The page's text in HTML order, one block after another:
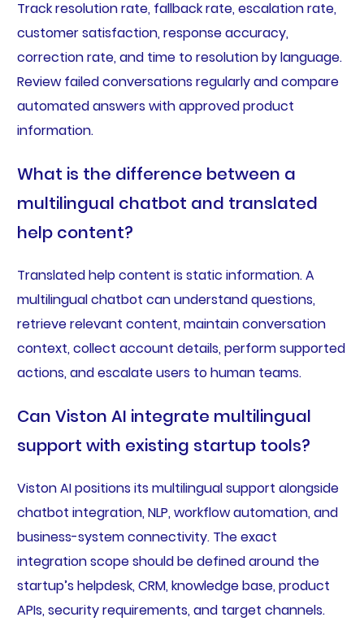
Track resolution rate, fallback rate, escalation rate,
customer satisfaction, response accuracy,
correction rate, and time to resolution by language.
Review failed conversations regularly and compare
automated answers with approved product
information.
What is the difference between a
multilingual chatbot and translated
help content?
Translated help content is static information. A
multilingual chatbot can understand questions,
retrieve relevant content, maintain conversation
context, collect account details, perform supported
actions, and escalate users to human teams.
Can Viston AI integrate multilingual
support with existing startup tools?
Viston AI positions its multilingual support alongside
chatbot integration, NLP, workflow automation, and
business-system connectivity. The exact
integration scope should be defined around the
startup’s helpdesk, CRM, knowledge base, product
APIs, security requirements, and target channels.